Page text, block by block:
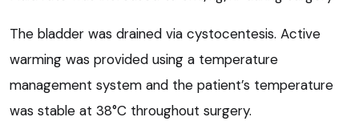
The bladder was drained via cystocentesis. Active
warming was provided using a temperature
management system and the patient’s temperature
was stable at 38°C throughout surgery.